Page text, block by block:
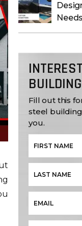
Needs
Fill out this
steel
you.